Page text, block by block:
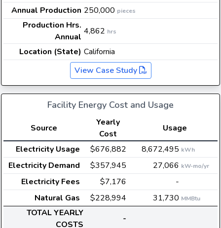
Annual Production 250,000 pieces
Production Hrs.
Annual
4,862 hrs
Location (State) California
View Case Study
Facility Energy Cost and Usage
Source
Yearly
Cost
Usage
Electricity Usage
$676,882 8,672,495 kWh
Electricity Demand $357,945 27,066 kW-mo/yr
Electricity Fees $7,176
-
Natural Gas
$228,994 31,730 MMBtu
TOTAL YEARLY
COSTS
-